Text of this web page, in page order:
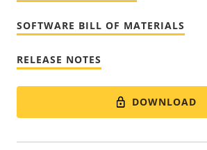
SOFTWARE BILL OF MATERIALS
RELEASE NOTES
DOWNLOAD